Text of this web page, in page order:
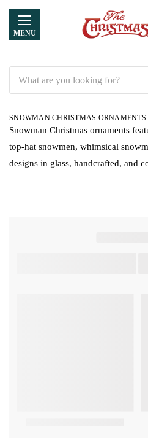
MENU
SNOWMAN CHRISTMAS ORNAMENTS
Snowman Christmas ornaments
top-hat snowmen, whimsical
designs in glass, handcrafted, and